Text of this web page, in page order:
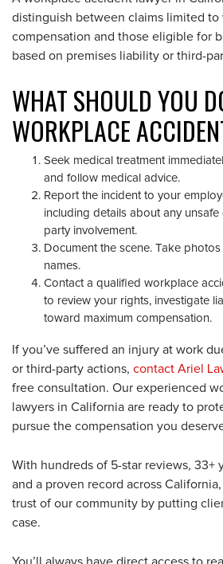
distinguish between claims limited to
compensation and those eligible for
based on premises liability or third-
WHAT SHOULD YOU
WORKPLACE
Seek medical treatment
and follow medical advice.
Report the incident to your
including details about any
party involvement.
Document the scene. Take
names.
Contact a qualified workplace
to review your rights, investigate
toward maximum compensation.
If you’ve suffered an injury at work
or third-party actions, contact Ariel
free consultation. Our experienced
lawyers in California are ready to
pursue the compensation you
With hundreds of 5-star reviews, 33+
and a proven record across
trust of our community by putting
case.